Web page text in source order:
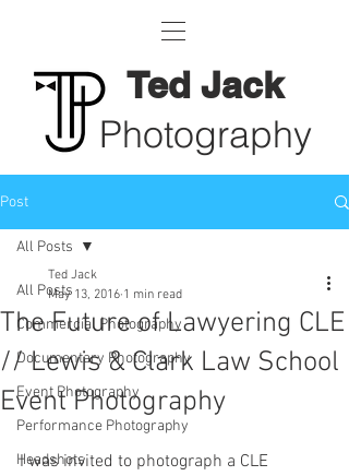
Ted Jack
Photography
Post
All Posts
Commercial Photography
Documentary Photography
Event Photography
Performance Photography
Headshots
All Posts
The Future of Lawyering CLE
// Lewis & Clark Law School
Event Photography
Ted Jack
May 13, 2016 1 min read
I was invited to photograph a CLE